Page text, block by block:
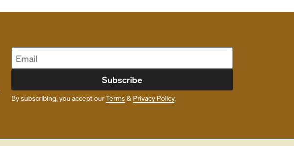
Subscribe
By subscribing, you accept ourTerms& Privacy Policy.